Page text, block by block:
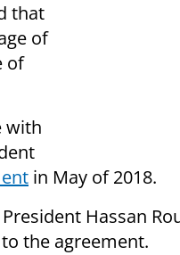
that
of
of
with
in May of 2018.
Hassan
the agreement.